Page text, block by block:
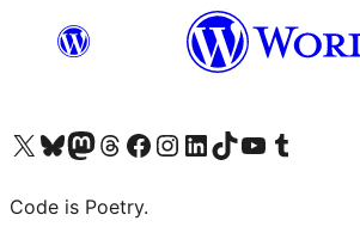
Visit our X (formerly Twitter) account
Visit our Bluesky account
Visit our Mastodon account
Visit our Threads account
Visit our Facebook page
Visit our Instagram account
Visit our LinkedIn account
Visit our TikTok account
Visit our YouTube channel
Visit our Tumblr account
Code is Poetry.